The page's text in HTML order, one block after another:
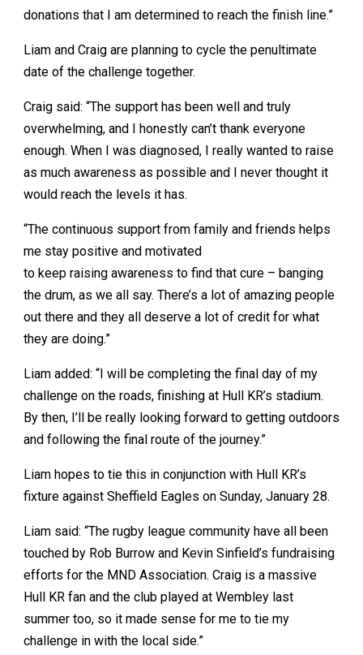
donations that I am determined to reach the finish line.”
Liam and Craig are planning to cycle the penultimate
date of the challenge together.
Craig said: “The support has been well and truly
overwhelming, and I honestly can’t thank everyone
enough. When I was diagnosed, I really wanted to raise
as much awareness as possible and I never thought it
would reach the levels it has.
“The continuous support from family and friends helps
me stay positive and motivated
to keep raising awareness to find that cure – banging
the drum, as we all say. There’s a lot of amazing people
out there and they all deserve a lot of credit for what
they are doing.”
Liam added: “I will be completing the final day of my
challenge on the roads, finishing at Hull KR’s stadium.
By then, I’ll be really looking forward to getting outdoors
and following the final route of the journey.”
Liam hopes to tie this in conjunction with Hull KR’s
fixture against Sheffield Eagles on Sunday, January 28.
Liam said: “The rugby league community have all been
touched by Rob Burrow and Kevin Sinfield’s fundraising
efforts for the MND Association. Craig is a massive
Hull KR fan and the club played at Wembley last
summer too, so it made sense for me to tie my
challenge in with the local side.”